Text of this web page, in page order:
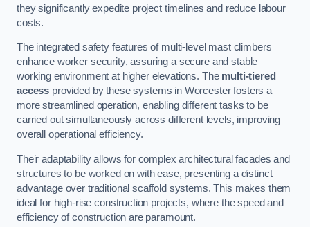
they significantly expedite project timelines and reduce labour
costs.
The integrated safety features of multi-level mast climbers
enhance worker security, assuring a secure and stable
working environment at higher elevations. The multi-tiered
access provided by these systems in Worcester fosters a
more streamlined operation, enabling different tasks to be
carried out simultaneously across different levels, improving
overall operational efficiency.
Their adaptability allows for complex architectural facades and
structures to be worked on with ease, presenting a distinct
advantage over traditional scaffold systems. This makes them
ideal for high-rise construction projects, where the speed and
efficiency of construction are paramount.